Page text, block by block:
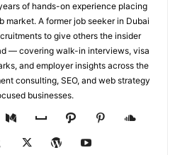
of hands-on experience placing
market. A former job seeker in Dubai
to give others the insider
— covering walk-in interviews, visa
and employer insights across the
consulting, SEO, and web strategy
businesses.